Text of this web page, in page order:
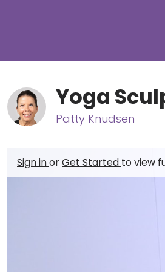
Yoga
Patty Knudsen
Sign inorGet Started to view